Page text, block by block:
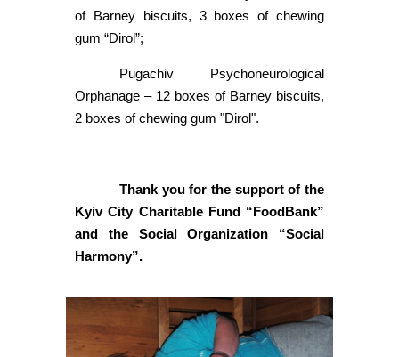
of Barney biscuits, 3 boxes of chewing
gum “Dirol”;
Pugachiv Psychoneurological
Orphanage – 12 boxes of Barney biscuits,
2 boxes of chewing gum "Dirol".
Thank you for the support of the
Kyiv City Charitable Fund “FoodBank”
and the Social Organization “Social
Harmony”.